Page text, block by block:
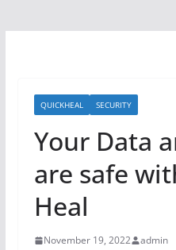
QUICKHEAL SECURITY
Your Data
are safe
Heal
November 19, 2022 admin